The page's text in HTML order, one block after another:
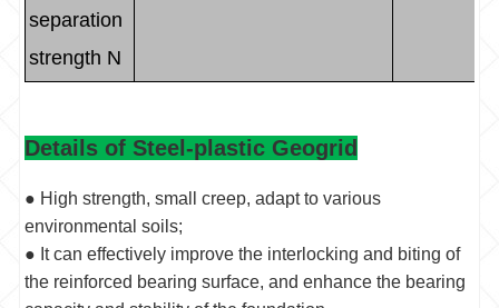
separation
strength N
Details of Steel-plastic Geogrid
● High strength, small creep, adapt to various
environmental soils;
● It can effectively improve the interlocking and biting of
the reinforced bearing surface, and enhance the bearing